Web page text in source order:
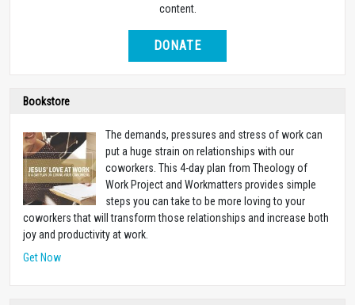
content.
DONATE
Bookstore
The demands, pressures and stress of work can
put a huge strain on relationships with our
coworkers. This 4-day plan from Theology of
Work Project and Workmatters provides simple
steps you can take to be more loving to your
coworkers that will transform those relationships and increase both
joy and productivity at work.
Get Now